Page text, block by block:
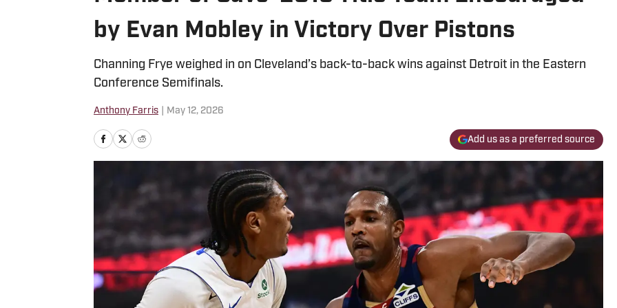
by Evan Mobley in Victory Over Pistons
Channing Frye weighed in on Cleveland’s back-to-back wins against Detroit in the Eastern
Conference Semifinals.
Anthony Farris May 12, 2026
Add us as a preferred source